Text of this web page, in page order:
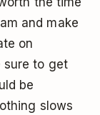
and make
on
sure to get
be
slows